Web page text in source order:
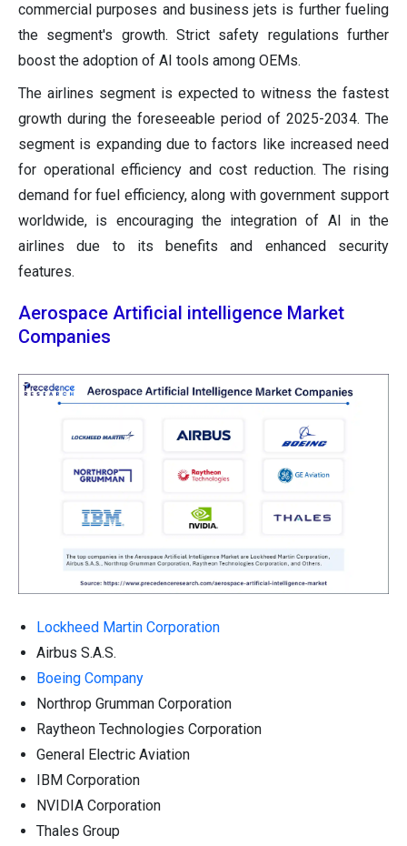
commercial purposes and business jets is further fueling
the segment's growth. Strict safety regulations further
boost the adoption of AI tools among OEMs.
The airlines segment is expected to witness the fastest
growth during the foreseeable period of 2025-2034. The
segment is expanding due to factors like increased need
for operational efficiency and cost reduction. The rising
demand for fuel efficiency, along with government support
worldwide, is encouraging the integration of AI in the
airlines due to its benefits and enhanced security
features.
Aerospace Artificial intelligence Market
Companies
Lockheed Martin Corporation
Airbus S.A.S.
Boeing Company
Northrop Grumman Corporation
Raytheon Technologies Corporation
General Electric Aviation
IBM Corporation
NVIDIA Corporation
Thales Group